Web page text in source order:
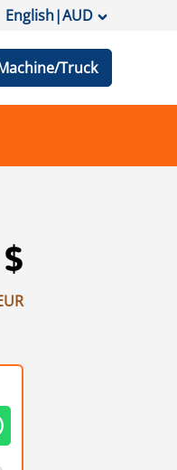
English|AUD
Truck